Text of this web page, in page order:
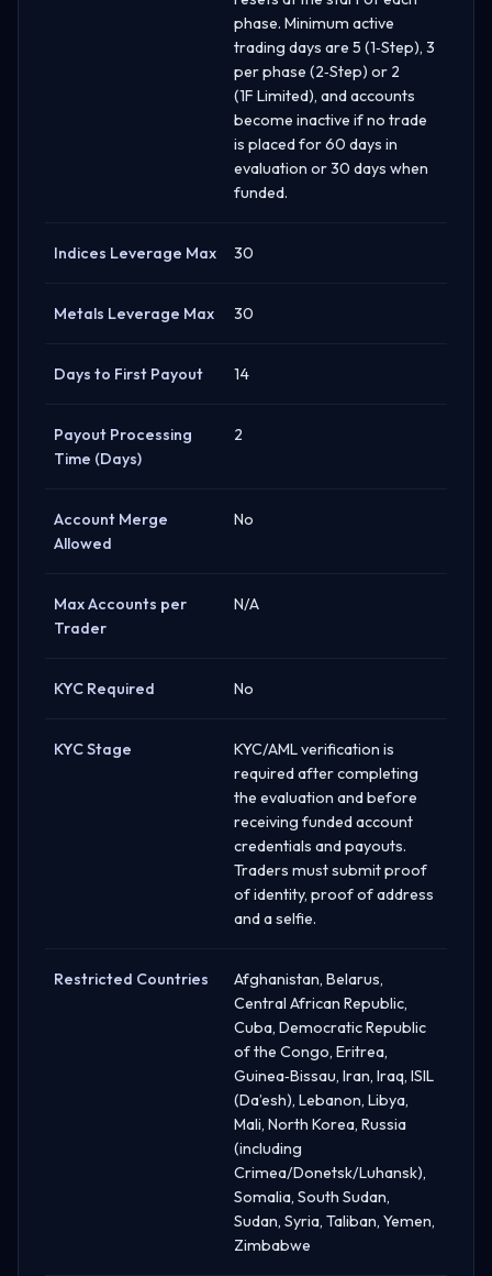
phase. Minimum active
trading days are 5 (1‑Step), 3
per phase (2‑Step) or 2
(1F Limited), and accounts
become inactive if no trade
is placed for 60 days in
evaluation or 30 days when
funded.
Indices Leverage Max 30
Metals Leverage Max 30
Days to First Payout 14
Payout Processing
Time (Days)
2
Account Merge
Allowed
No
Max Accounts per
Trader
N/A
KYC Required No
KYC Stage
KYC/AML verification is
required after completing
the evaluation and before
receiving funded account
credentials and payouts.
Traders must submit proof
of identity, proof of address
and a selfie.
Restricted Countries
Afghanistan, Belarus,
Central African Republic,
Cuba, Democratic Republic
of the Congo, Eritrea,
Guinea‑Bissau, Iran, Iraq, ISIL
(Da’esh), Lebanon, Libya,
Mali, North Korea, Russia
(including
Crimea/Donetsk/Luhansk),
Somalia, South Sudan,
Sudan, Syria, Taliban, Yemen,
Zimbabwe